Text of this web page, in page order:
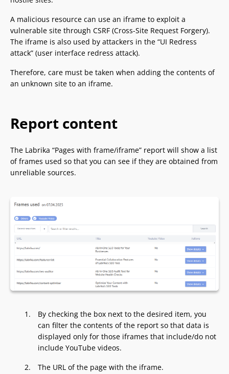
A malicious resource can use an iframe to exploit a
vulnerable site through CSRF (Cross-Site Request Forgery).
The iframe is also used by attackers in the “UI Redress
attack” (user interface redress attack).
Therefore, care must be taken when adding the contents of
an unknown site to an iframe.
Report content
The Labrika “Pages with frame/iframe” report will show a list
of frames used so that you can see if they are obtained from
unreliable sources.
By checking the box next to the desired item, you
can filter the contents of the report so that data is
displayed only for those iframes that include/do not
include YouTube videos.
The URL of the page with the iframe.